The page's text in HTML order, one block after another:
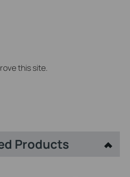
this site.
Products